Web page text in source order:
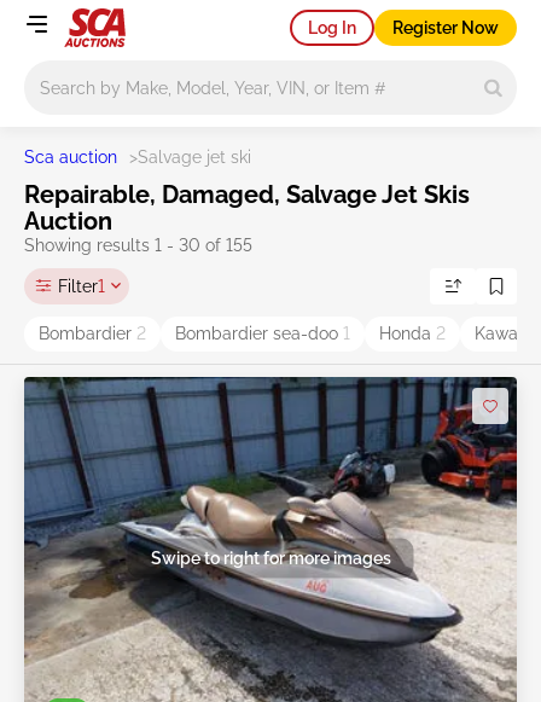
Log In Register Now
Sca auction >Salvage jet ski
Repairable, Damaged, Salvage Jet Skis
Auction
Showing results 1 - 30 of 155
Filter1
Bombardier 2 Bombardier sea-doo 1 Honda 2
Swipe to right for more images